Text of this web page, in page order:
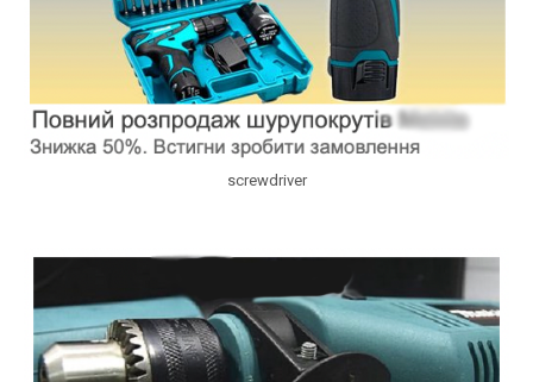
screwdriver